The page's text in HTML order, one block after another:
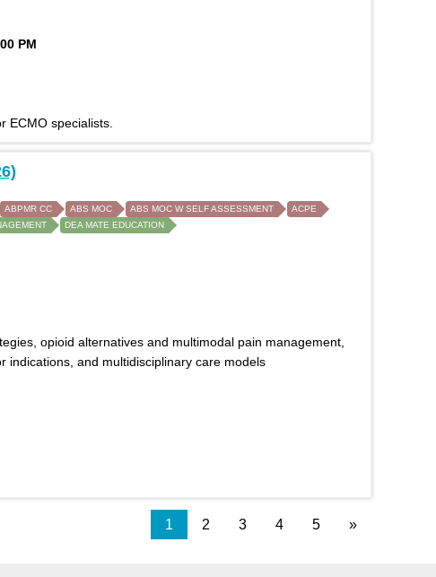
PM
ECMO specialists.
ABPMR CC ABS MOC ABS MOC W SELF ASSESSMENT
ACPE
DEA MATE EDUCATION
opioid alternatives and multimodal pain management,
indications, and multidisciplinary care models
1 2 3 4 5 »